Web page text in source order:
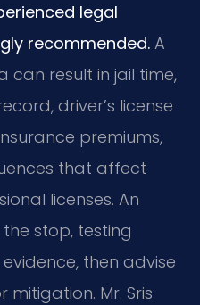
legal
recommended. A
can result in jail time,
driver’s license
premiums,
that affect
licenses. An
stop, testing
then advise
Mr. Sris